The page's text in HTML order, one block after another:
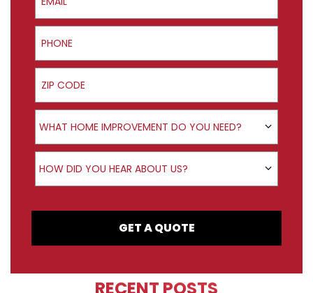
Phone
ZIP Code
Product Interest
WHAT HOME IMPROVEMENT DO YOU NEED?
How did you hear about us?
HOW DID YOU HEAR ABOUT US?
GET A QUOTE